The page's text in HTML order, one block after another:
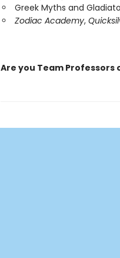
Greek Myths and
Zodiac Academy,
Are you Team Professors